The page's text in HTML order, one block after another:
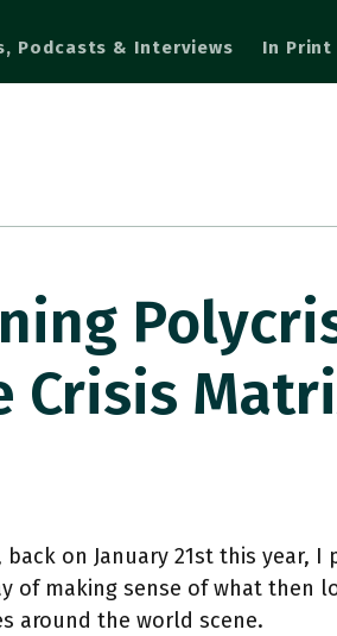
Podcasts & Interviews In Print
Crisis
back on January 21st this year,
of making sense of what then
around the world scene.